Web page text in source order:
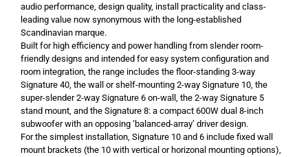
audio performance, design quality, install practicality and class-
leading value now synonymous with the long-established
Scandinavian marque.
Built for high efficiency and power handling from slender room-
friendly designs and intended for easy system configuration and
room integration, the range includes the floor-standing 3-way
Signature 40, the wall or shelf-mounting 2-way Signature 10, the
super-slender 2-way Signature 6 on-wall, the 2-way Signature 5
stand mount, and the Signature 8: a compact 600W dual 8-inch
subwoofer with an opposing ‘balanced-array’ driver design.
For the simplest installation, Signature 10 and 6 include fixed wall
mount brackets (the 10 with vertical or horizonal mounting options),